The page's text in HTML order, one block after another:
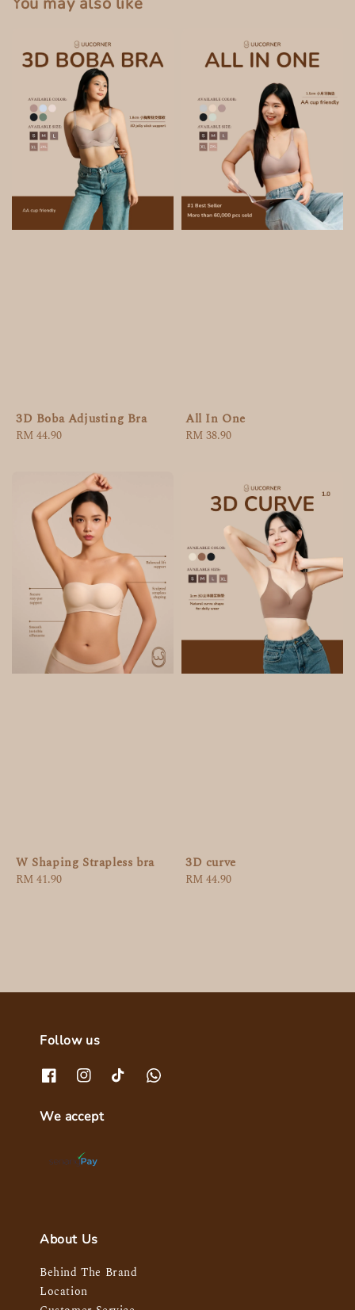
3D Boba Adjusting Bra
Regular
RM 44.90
All In One
Regular
RM 38.90
W Shaping Strapless bra
Regular
RM 41.90
3D curve
Regular
RM 44.90
Follow us
We accept
About Us
Behind The Brand
Location